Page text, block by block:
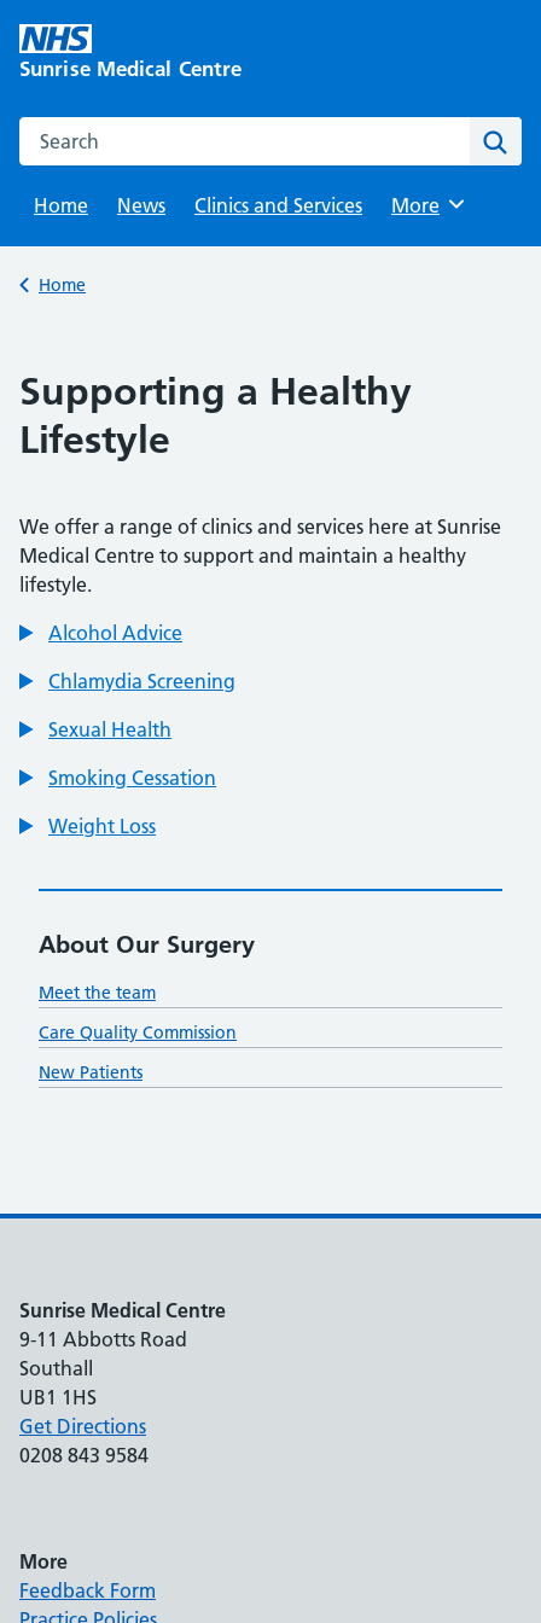
content
Sunrise Medical Centre
Search this website
Home
News Clinics and Services Browse
More
Back to
Home
Supporting a Healthy
Lifestyle
We offer a range of clinics and services here at Sunrise
Medical Centre to support and maintain a healthy
lifestyle.
Alcohol Advice
Chlamydia Screening
Sexual Health
Smoking Cessation
Weight Loss
About Our Surgery
Meet the team
Care Quality Commission
New Patients
Sunrise Medical Centre
9-11 Abbotts Road
Southall
UB1 1HS
Get Directions
0208 843 9584
More
Feedback Form